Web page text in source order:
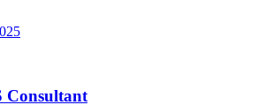
Consultant